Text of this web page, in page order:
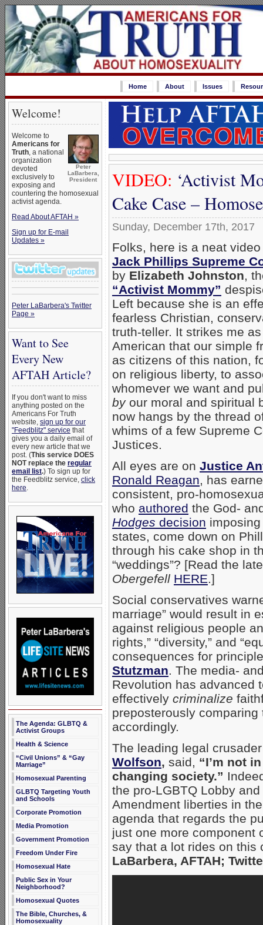
Home About Issues
Welcome!
Peter
LaBarbera,
President
Welcome to
Americans for
Truth, a national
organization
devoted
exclusively to
exposing and
countering the homosexual
activist agenda.
Read About AFTAH »
Sign up for E-mail
Updates »
Peter LaBarbera's Twitter
Page »
Want to See
Every New
AFTAH Article?
If you don't want to miss
anything posted on the
Americans For Truth
website, sign up for our
"Feedblitz" service that
gives you a daily email of
every new article that we
post. (This service DOES
NOT replace the regular
email list.) To sign up for
the Feedblitz service, click
here.
The Agenda: GLBTQ &
Activist Groups
Health & Science
“Civil Unions” & “Gay
Marriage”
Homosexual Parenting
GLBTQ Targeting Youth
and Schools
Corporate Promotion
Media Promotion
Government Promotion
Freedom Under Fire
Homosexual Hate
Public Sex in Your
Neighborhood?
Homosexual Quotes
The Bible, Churches, &
Homosexuality
VIDEO: ‘Activist
Cake Case –
Sunday, December 17th, 2017
Folks, here is a neat
Jack Phillips Supreme
by Elizabeth Johnston,
“Activist Mommy”
Left because she is an
fearless Christian,
truth-teller. It strikes me
American that our simple
as citizens of this nation,
on religious liberty, to
whomever we want and
byour moral and spiritual
now hangs by the thread
whims of a few Supreme
Justices.
All eyes are on Justice
Ronald Reagan, has
consistent, pro-
who authored the God-
Hodges decision
states, come down on
through his cake shop in
“weddings”? [Read the
Obergefell HERE.]
Social conservatives
marriage” would result in
against religious people
rights,” “diversity,” and
consequences for
Stutzman. The media-
Revolution has advanced
effectively criminalize
preposterously
accordingly.
The leading legal
Wolfson, said, “I’m not
changing society.”
the pro-LGBTQ Lobby
Amendment liberties in
agenda that regards the
just one more component
say that a lot rides on
LaBarbera, AFTAH;